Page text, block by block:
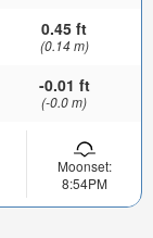
0.45 ft
(0.14 m)
-0.01 ft
(-0.0 m)
Moonset:
8:54PM